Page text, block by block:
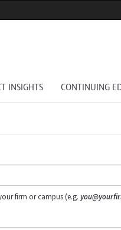
INSIGHTS CONTINUING
firm or campus (e.g.